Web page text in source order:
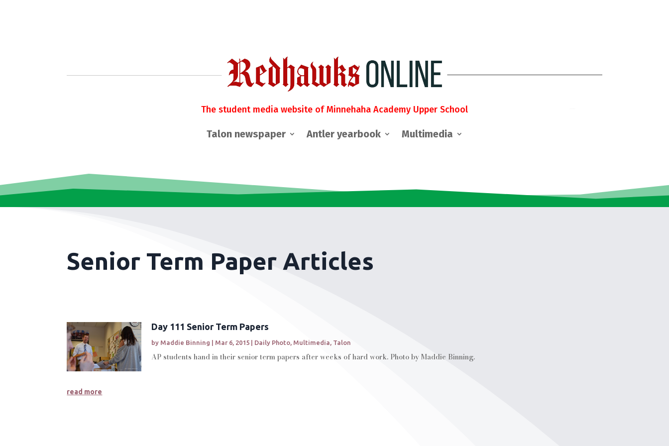
The student media website of Minnehaha Academy Upper School
Talon newspaper Antler yearbook Multimedia
Senior Term Paper Articles
Day 111 Senior Term Papers
by Maddie Binning | Mar 6, 2015 | Daily Photo Multimedia Talon
AP students hand in their senior term papers after weeks of hard work. Photo by Maddie Binning.
read more